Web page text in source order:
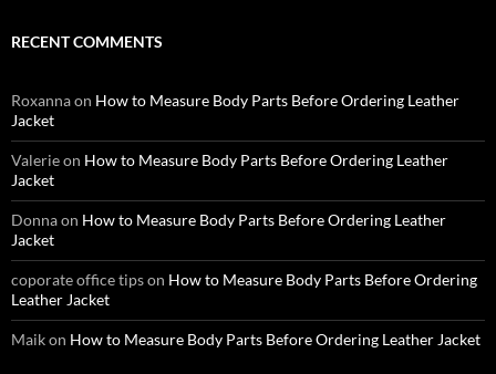
RECENT COMMENTS
Roxannaon How to Measure Body Parts Before Ordering Leather
Jacket
Valerieon How to Measure Body Parts Before Ordering Leather
Jacket
Donnaon How to Measure Body Parts Before Ordering Leather
Jacket
coporate office tipson How to Measure Body Parts Before Ordering
Leather Jacket
Maikon How to Measure Body Parts Before Ordering Leather Jacket